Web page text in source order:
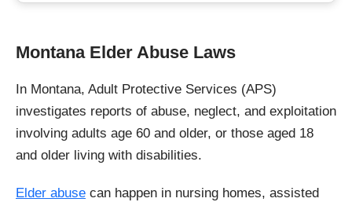
Montana Elder Abuse Laws
In Montana, Adult Protective Services (APS)
investigates reports of abuse, neglect, and exploitation
involving adults age 60 and older, or those aged 18
and older living with disabilities.
Elder abuse can happen in nursing homes, assisted